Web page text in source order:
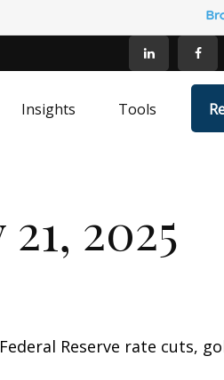
Insights Tools
2025
Reserve rate cuts,